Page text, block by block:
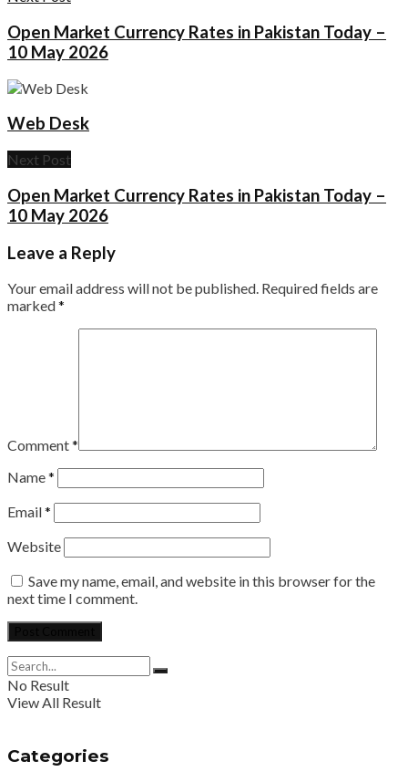
Open Market Currency Rates in Pakistan Today –
10 May 2026
Web Desk
Next Post
Open Market Currency Rates in Pakistan Today –
10 May 2026
Leave a Reply
Your email address will not be published. Required fields are
marked*
Comment*
Name*
Email*
Website
Save my name, email, and website in this browser for the
next time I comment.
No Result
View All Result
Categories